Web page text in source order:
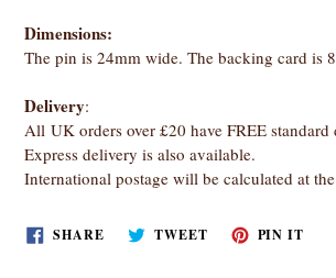
Dimensions:
The pin is 24mm wide. The backing card is
Delivery:
All UK orders over £20 have FREE standard
Express delivery is also available.
International postage will be calculated at
SHARESHARE
ON
TWEETTWEETPIN IT